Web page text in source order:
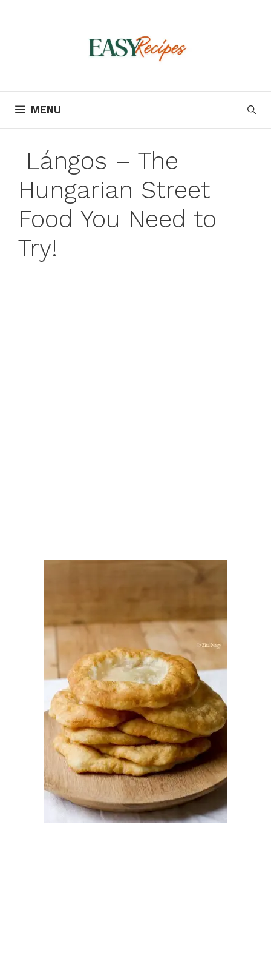
MENU
Lángos – The
Hungarian Street
Food You Need to
Try!